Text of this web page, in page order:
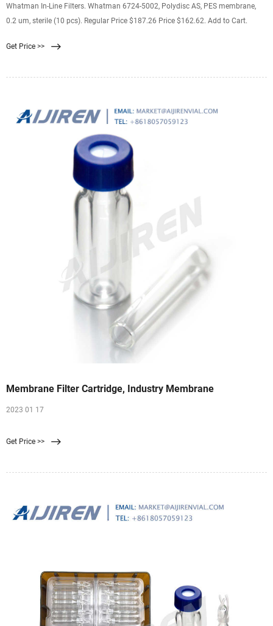
Whatman In-Line Filters. Whatman 6724-5002, Polydisc AS, PES membrane,
0.2 um, sterile (10 pcs). Regular Price $187.26 Price $162.62. Add to Cart.
Get Price >>
Membrane Filter Cartridge, Industry Membrane
2023 01 17
Get Price >>